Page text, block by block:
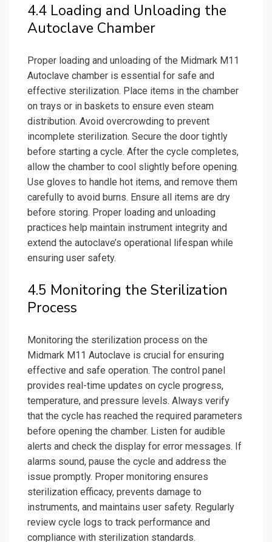
4.4 Loading and Unloading the
Autoclave Chamber
Proper loading and unloading of the Midmark M11
Autoclave chamber is essential for safe and
effective sterilization. Place items in the chamber
on trays or in baskets to ensure even steam
distribution. Avoid overcrowding to prevent
incomplete sterilization. Secure the door tightly
before starting a cycle. After the cycle completes,
allow the chamber to cool slightly before opening.
Use gloves to handle hot items, and remove them
carefully to avoid burns. Ensure all items are dry
before storing. Proper loading and unloading
practices help maintain instrument integrity and
extend the autoclave’s operational lifespan while
ensuring user safety.
4.5 Monitoring the Sterilization
Process
Monitoring the sterilization process on the
Midmark M11 Autoclave is crucial for ensuring
effective and safe operation. The control panel
provides real-time updates on cycle progress,
temperature, and pressure levels. Always verify
that the cycle has reached the required parameters
before opening the chamber. Listen for audible
alerts and check the display for error messages. If
alarms sound, pause the cycle and address the
issue promptly. Proper monitoring ensures
sterilization efficacy, prevents damage to
instruments, and maintains user safety. Regularly
review cycle logs to track performance and
compliance with sterilization standards.